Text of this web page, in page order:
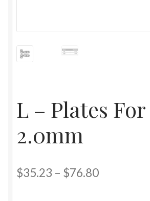
L – Plates For
2.0mm
$35.23 – $76.80